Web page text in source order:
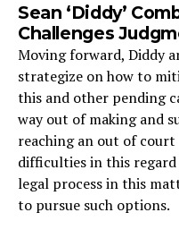
Sean ‘Diddy’
Challenges
Moving forward, Diddy
strategize on how to
this and other pending
way out of making and
reaching an out of
difficulties in this regard
legal process in this
to pursue such options.